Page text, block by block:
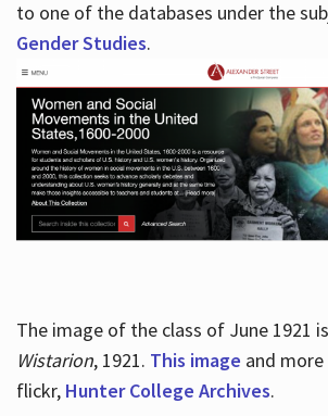
to one of the databases under the
Gender Studies.
The image of the class of June 1921
Wistarion, 1921. This image and
flickr, Hunter College Archives.